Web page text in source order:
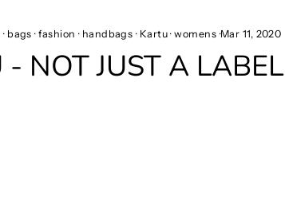
· bags ·fashion · handbags · Kartu ·womens ·Mar 11, 2020
- NOT JUST A LABEL